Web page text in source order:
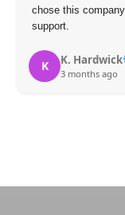
chose this
support.
K K. Hardwick
3 months ago